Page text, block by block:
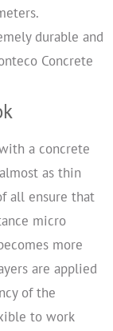
durable and
Concrete
a concrete
as thin
all ensure that
micro
more
are applied
of the
to work